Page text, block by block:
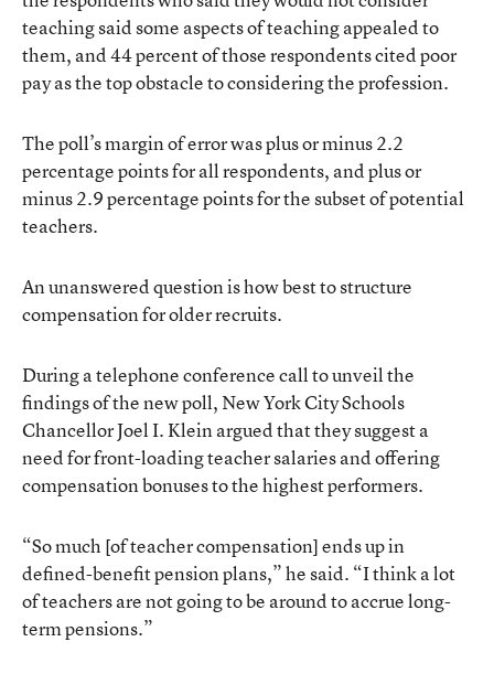
teaching said some aspects of teaching appealed to
them, and 44 percent of those respondents cited poor
pay as the top obstacle to considering the profession.
The poll’s margin of error was plus or minus 2.2
percentage points for all respondents, and plus or
minus 2.9 percentage points for the subset of potential
teachers.
An unanswered question is how best to structure
compensation for older recruits.
During a telephone conference call to unveil the
findings of the new poll, New York City Schools
Chancellor Joel I. Klein argued that they suggest a
need for front-loading teacher salaries and offering
compensation bonuses to the highest performers.
“So much [of teacher compensation] ends up in
defined-benefit pension plans,” he said. “I think a lot
of teachers are not going to be around to accrue long-
term pensions.”